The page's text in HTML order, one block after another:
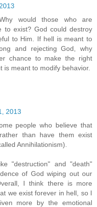
would those who are
to exist? God could destroy
to Him. If hell is meant to
and rejecting God, why
chance to make the right
is meant to modify behavior.
2013
people who believe that
than have them exist
Annihilationism).
"destruction" and "death"
of God wiping out our
I think there is more
we exist forever in hell, so I
more by the emotional